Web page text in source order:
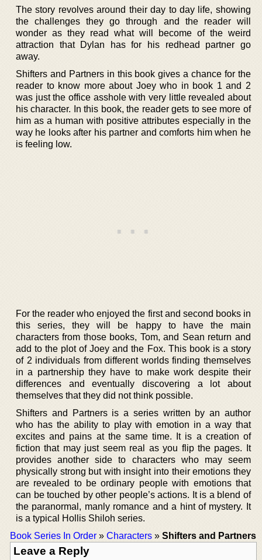
The story revolves around their day to day life, showing
the challenges they go through and the reader will
wonder as they read what will become of the weird
attraction that Dylan has for his redhead partner go
away.
Shifters and Partners in this book gives a chance for the
reader to know more about Joey who in book 1 and 2
was just the office asshole with very little revealed about
his character. In this book, the reader gets to see more of
him as a human with positive attributes especially in the
way he looks after his partner and comforts him when he
is feeling low.
For the reader who enjoyed the first and second books in
this series, they will be happy to have the main
characters from those books, Tom, and Sean return and
add to the plot of Joey and the Fox. This book is a story
of 2 individuals from different worlds finding themselves
in a partnership they have to make work despite their
differences and eventually discovering a lot about
themselves that they did not think possible.
Shifters and Partners is a series written by an author
who has the ability to play with emotion in a way that
excites and pains at the same time. It is a creation of
fiction that may just seem real as you flip the pages. It
provides another side to characters who may seem
physically strong but with insight into their emotions they
are revealed to be ordinary people with emotions that
can be touched by other people’s actions. It is a blend of
the paranormal, manly romance and a hint of mystery. It
is a typical Hollis Shiloh series.
Book Series In Order » Characters » Shifters and Partners
Leave a Reply